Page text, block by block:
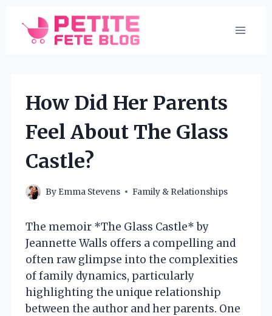
content
How Did Her Parents
Feel About The Glass
Castle?
By Emma Stevens Family & Relationships
The memoir *The Glass Castle* by
Jeannette Walls offers a compelling and
often raw glimpse into the complexities
of family dynamics, particularly
highlighting the unique relationship
between the author and her parents. One